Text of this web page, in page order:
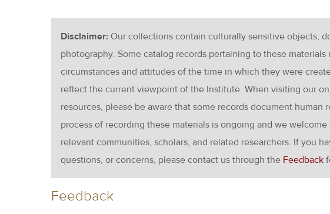
Disclaimer: Our collections contain culturally sensitive objects,
photography. Some catalog records pertaining to these materials
circumstances and attitudes of the time in which they were
reflect the current viewpoint of the Institute. When visiting our
resources, please be aware that some records document human
process of recording these materials is ongoing and we
relevant communities, scholars, and related researchers. If you
questions, or concerns, please contact us through the Feedback
Feedback